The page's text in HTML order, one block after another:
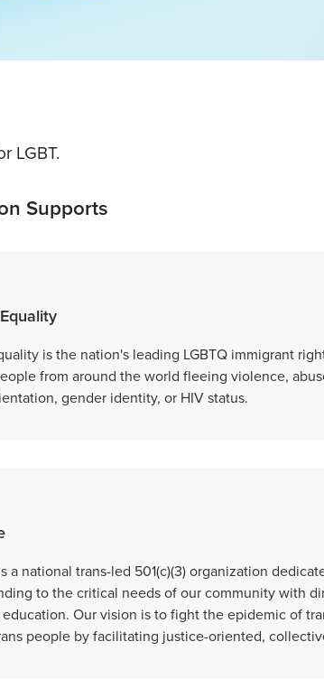
LGBT.
Supports
is the nation's leading LGBTQ immigrant
from around the world fleeing violence,
gender identity, or HIV status.
a national trans-led 501(c)(3) organization
to the critical needs of our community with
education. Our vision is to fight the epidemic of
people by facilitating justice-oriented,